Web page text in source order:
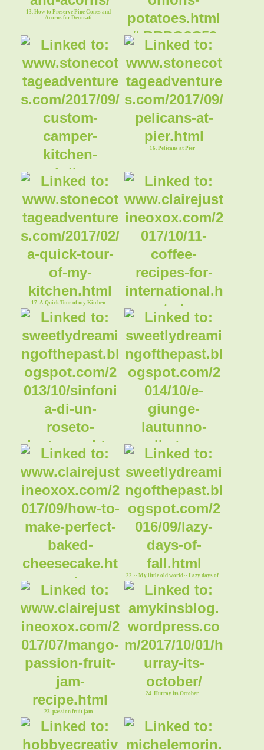
13. How to Preserve Pine Cones and
Acorns for Decorati
14. Pork with Apples, Onions &
15. Custom Camper Kitchen Cloths
16. Pelicans at Pier
17. A Quick Tour of my Kitchen
18. Coffee Cake
19. ~ My little old world ~ Simphony of
an Autumn rose garden
20. ~ My little old world ~ Autumn in
the East Sussex lush gardens
21. cheesecake
22. ~ My little old world ~ Lazy days of
23. passion fruit jam
24. Hurray its October